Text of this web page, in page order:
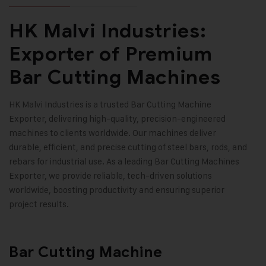
HK Malvi Industries:
Exporter of Premium
Bar Cutting Machines
HK Malvi Industries is a trusted Bar Cutting Machine
Exporter, delivering high-quality, precision-engineered
machines to clients worldwide. Our machines deliver
durable, efficient, and precise cutting of steel bars, rods, and
rebars for industrial use. As a leading Bar Cutting Machines
Exporter, we provide reliable, tech-driven solutions
worldwide, boosting productivity and ensuring superior
project results.
Bar Cutting Machine